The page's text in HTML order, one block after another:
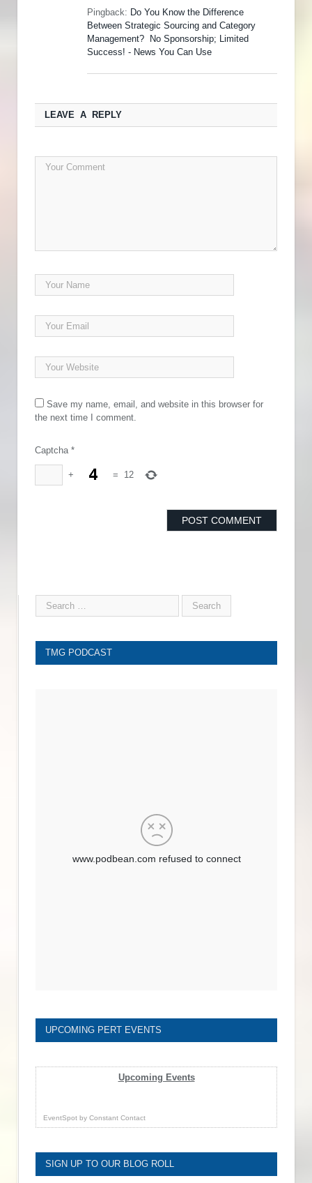
Pingback: Do You Know the Difference
Between Strategic Sourcing and Category
Management? No Sponsorship; Limited
Success! - News You Can Use
LEAVE A REPLY
Save my name, email, and website in this browser for
the next time I comment.
Captcha *
+ = 12
TMG PODCAST
UPCOMING PERT EVENTS
Upcoming Events
EventSpot by Constant Contact
SIGN UP TO OUR BLOG ROLL